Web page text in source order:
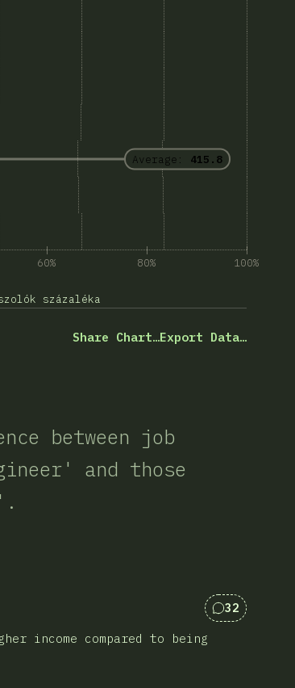
Average: 415.8
60% 80% 100%
százaléka
Share Chart…Export Data…
between job
and those
32
income compared to being